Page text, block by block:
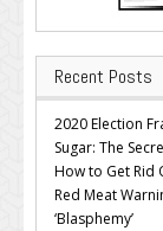
Recent Posts
2020 Election
Sugar: The
How to Get Rid
Red Meat
‘Blasphemy’